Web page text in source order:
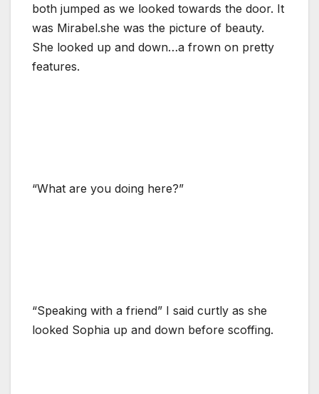
both jumped as we looked towards the door. It
was Mirabel.she was the picture of beauty.
She looked up and down…a frown on pretty
features.
“What are you doing here?”
“Speaking with a friend” I said curtly as she
looked Sophia up and down before scoffing.